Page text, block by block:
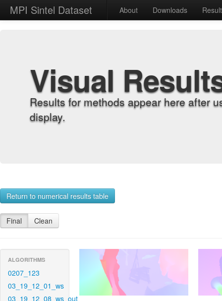
MPI Sintel Dataset About Downloads
Visual
Results for methods appear here after
display.
Return to numerical results table
Final Clean
ALGORITHMS
0207_123
03_19_12_01_ws
03_19_12_08_ws_out